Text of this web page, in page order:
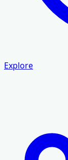
Explore